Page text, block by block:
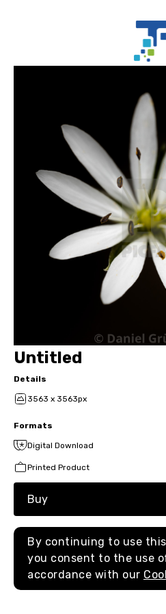
Untitled
Details
3563 x 3563px
Formats
Digital Download
Printed Product
Buy
By continuing to use
you consent to the use
accordance with our